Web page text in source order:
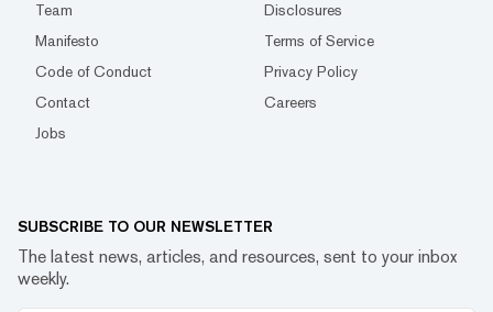
Team
Disclosures
Manifesto
Terms of Service
Code of Conduct
Privacy Policy
Contact
Careers
Jobs
SUBSCRIBE TO OUR NEWSLETTER
The latest news, articles, and resources, sent to your inbox
weekly.